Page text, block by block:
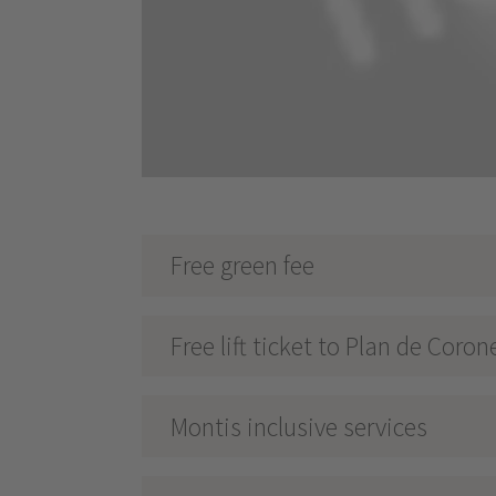
Free green fee
Free lift ticket to Plan de
Montis inclusive services